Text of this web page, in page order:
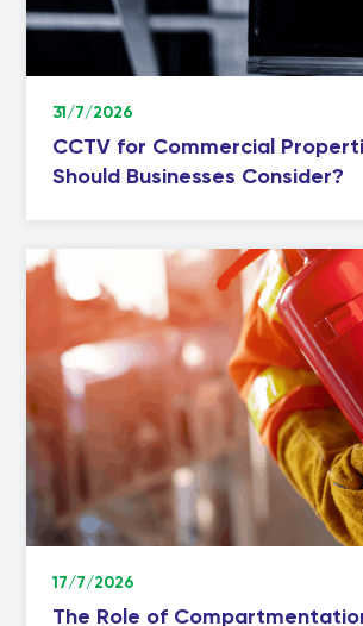
31/7/2026
CCTV for Commercial
Should Businesses Consider?
17/7/2026
The Role of